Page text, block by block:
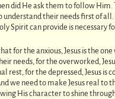
did He ask them to follow Him.
understand their needs first of all.
Spirit can provide is necessary
for the anxious, Jesus is the one
needs, for the overworked,
rest, for the depressed, Jesus is
we need to make Jesus real to
His character to shine through